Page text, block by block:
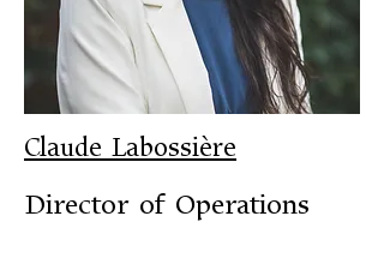
Claude Labossière
Director of Operations